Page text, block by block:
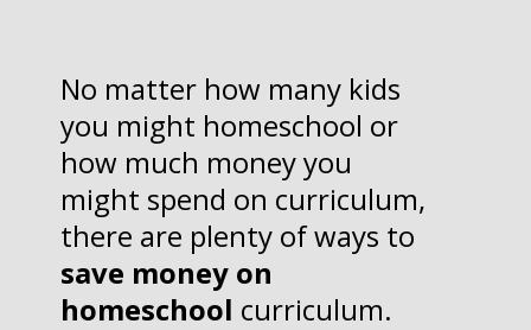
No matter how many kids
you might homeschool or
how much money you
might spend on curriculum,
there are plenty of ways to
save money on
homeschool curriculum.